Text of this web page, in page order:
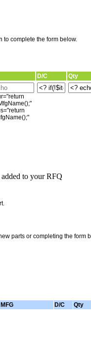
to complete the form below.
D/C Qty
to your RFQ
parts or completing the form
MFG D/C Qty